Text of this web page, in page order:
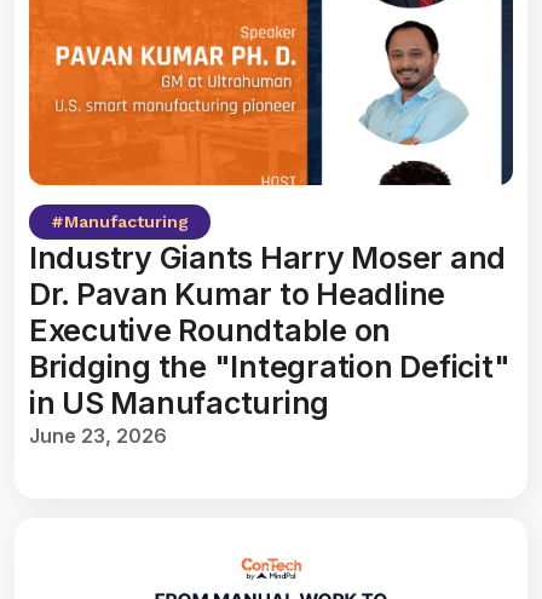
#Manufacturing
Industry Giants Harry Moser and
Dr. Pavan Kumar to Headline
Executive Roundtable on
Bridging the "Integration Deficit"
in US Manufacturing
June 23, 2026